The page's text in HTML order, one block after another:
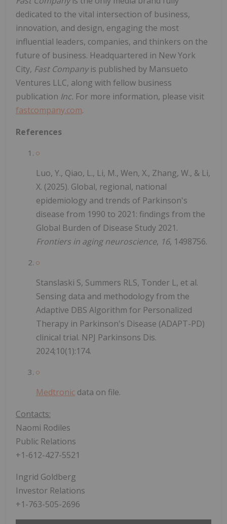
dedicated to the vital intersection of business,
innovation, and design, engaging the most
influential leaders, companies, and thinkers on the
future of business. Headquartered in New York
City, Fast Companyis published by Mansueto
Ventures LLC, along with fellow business
publication Inc. For more information, please visit
fastcompany.com.
References
Luo, Y., Qiao, L., Li, M., Wen, X., Zhang, W., & Li,
X. (2025). Global, regional, national
epidemiology and trends of Parkinson's
disease from 1990 to 2021: findings from the
Global Burden of Disease Study 2021.
Frontiers in aging neuroscience, 16, 1498756.
Stanslaski S, Summers RLS, Tonder L, et al.
Sensing data and methodology from the
Adaptive DBS Algorithm for Personalized
Therapy in Parkinson's Disease (ADAPT-PD)
clinical trial. NPJ Parkinsons Dis.
2024;10(1):174.
Medtronic data on file.
Contacts:
Naomi Rodiles
Public Relations
+1-612-427-5521
Ingrid Goldberg
Investor Relations
+1-763-505-2696